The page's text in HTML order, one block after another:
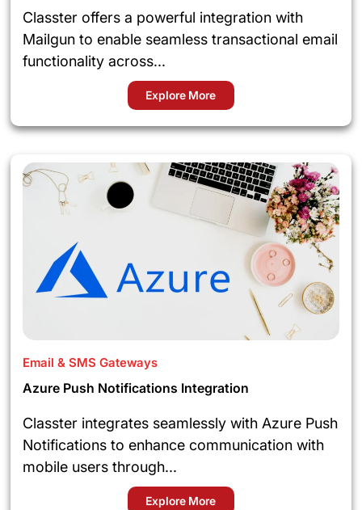
Classter offers a powerful integration with
Mailgun to enable seamless transactional email
functionality across...
Explore More
Email & SMS Gateways
Azure Push Notifications Integration
Classter integrates seamlessly with Azure Push
Notifications to enhance communication with
mobile users through...
Explore More